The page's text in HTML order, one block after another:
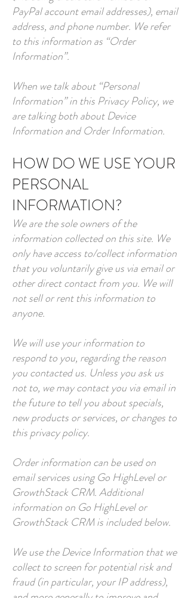
PayPal account email addresses), email
address, and phone number. We refer
to this information as “Order
Information”.
When we talk about “Personal
Information” in this Privacy Policy, we
are talking both about Device
Information and Order Information.
HOW DO WE USE YOUR
PERSONAL
INFORMATION?
We are the sole owners of the
information collected on this site. We
only have access to/collect information
that you voluntarily give us via email or
other direct contact from you. We will
not sell or rent this information to
anyone.
We will use your information to
respond to you, regarding the reason
you contacted us. Unless you ask us
not to, we may contact you via email in
the future to tell you about specials,
new products or services, or changes to
this privacy policy.
Order information can be used on
email services using Go HighLevel or
GrowthStack CRM. Additional
information on Go HighLevel or
GrowthStack CRM is included below.
We use the Device Information that we
collect to screen for potential risk and
fraud (in particular, your IP address),